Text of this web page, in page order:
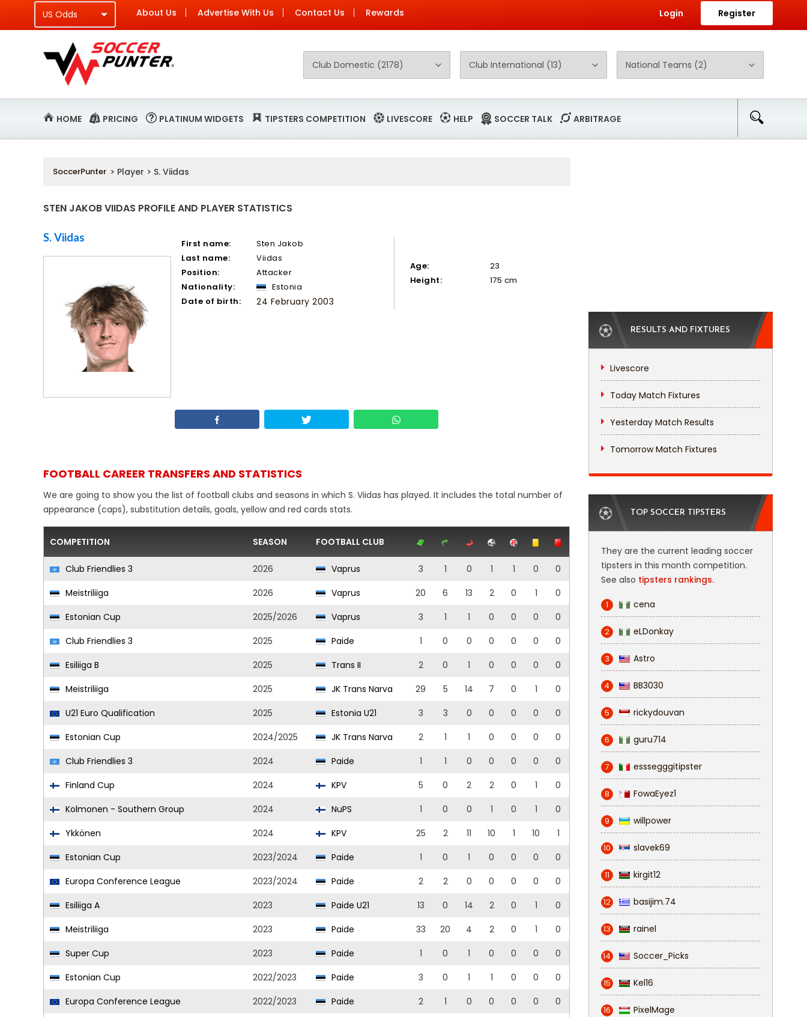
About Us Advertise With Us Contact Us Rewards Login Register
HOME PRICING PLATINUM WIDGETS TIPSTERS COMPETITION LIVESCORE HELP SOCCER TALK ARBITRAGE
SoccerPunter > Player > S. Viidas
STEN JAKOB VIIDAS PROFILE AND PLAYER STATISTICS
S. Viidas First name:
Sten Jakob
Last name:
Viidas
Position:
Attacker
Nationality:
Estonia
Date of birth:
24 February 2003
Age:
23
Height:
175 cm
FOOTBALL CAREER TRANSFERS AND STATISTICS
We are going to show you the list of football clubs and seasons in which S. Viidas has played. It includes the total number of
appearance (caps), substitution details, goals, yellow and red cards stats.
COMPETITION SEASON FOOTBALL CLUB
Club Friendlies 3 2026 Vaprus 3 1 0 1 1 0
0
Meistriliiga
2026 Vaprus 20 6 13 2 0 1
0
Estonian Cup
2025/2026 Vaprus 3 1 1 0 0 0
0
Club Friendlies 3
2025 Paide 1 0 0 0 0 0
0
Esiliiga B
2025 Trans II 2 0 1 0 0 0
0
Meistriliiga
2025 JK Trans Narva 29 5 14 7 0 1
0
U21 Euro Qualification
2025 Estonia U21 3 3 0 0 0 0
0
Estonian Cup
2024/2025 JK Trans Narva 2 1 1 0 0 0
0
Club Friendlies 3
2024 Paide 1 1 0 0 0 0
0
Finland Cup
2024 KPV 5 0 2 2 0 1
0
Kolmonen - Southern Group
2024 NuPS 1 0 0 1 0 1
0
Ykkönen
2024 KPV 25 2 11 10 1 10
1
Estonian Cup
2023/2024 Paide 1 0 1 0 0 0
0
Europa Conference League
2023/2024 Paide 2 2 0 0 0 0
0
Esiliiga A
2023 Paide U21 13 0 14 2 0 1
0
Meistriliiga
2023 Paide 33 20 4 2 0 1
0
Super Cup
2023 Paide 1 0 1 0 0 0
0
Estonian Cup
2022/2023 Paide 3 0 1 1 0 0
0
Europa Conference League
2022/2023 Paide 2 1 0 0 0 0
0
RESULTS AND FIXTURES
Livescore
Today Match Fixtures
Yesterday Match Results
Tomorrow Match Fixtures
TOP SOCCER TIPSTERS
They are the current leading soccer
tipsters in this month competition.
See also tipsters rankings.
1 cena
2 eLDonkay
3 Astro
4 BB3030
5 rickydouvan
6 guru714
7 esssegggitipster
8 FowaEyez1
9 willpower
10 slavek69
11 kirgit12
12 basijim.74
13 rainel
14 Soccer_Picks
15 Kel16
16 PixelMage